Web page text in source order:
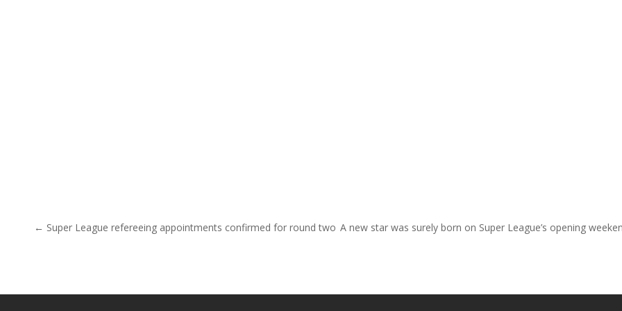
Post navigation
← Super League refereeing appointments confirmed for round two A new star was surely born on Super League’s opening